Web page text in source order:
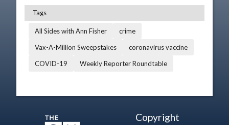
Tags
All Sides with Ann Fisher
crime
Vax-A-Million Sweepstakes
coronavirus vaccine
COVID-19
Weekly Reporter Roundtable
Copyright